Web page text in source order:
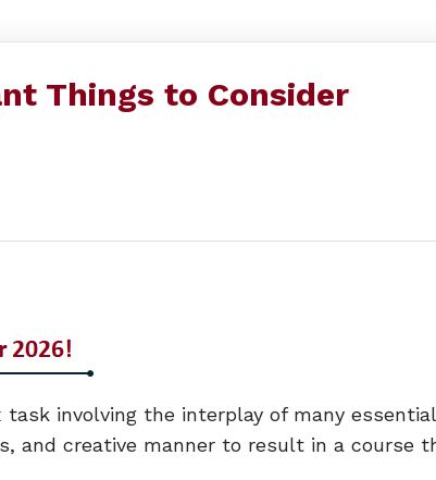
Things to Consider
task involving the interplay of many
and creative manner to result in a course